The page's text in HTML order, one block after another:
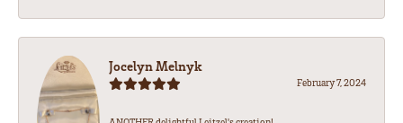
Jocelyn Melnyk
February 7, 2024